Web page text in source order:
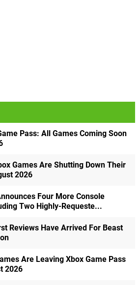
Pass: All Games Coming Soon
Games Are Shutting Down Their
2026
Four More Console
Two Highly-Requeste...
Reviews Have Arrived For Beast
Are Leaving Xbox Game Pass
2026